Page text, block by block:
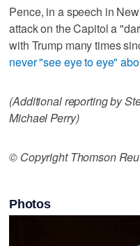
Pence, in a speech in
attack on the Capitol a
with Trump many times
never "see eye to eye"
(Additional reporting by
Michael Perry)
© Copyright Thomson
Photos